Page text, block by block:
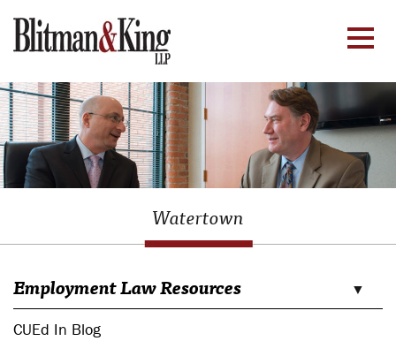
Watertown
Employment Law Resources
CUEd In Blog